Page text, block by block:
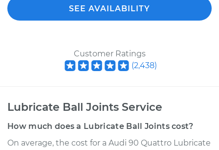
SEE AVAILABILITY
Customer Ratings
(2,438)
Lubricate Ball Joints Service
How much does a Lubricate Ball Joints cost?
On average, the cost for a Audi 90 Quattro Lubricate